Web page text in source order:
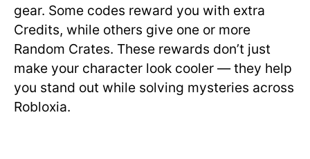
gear. Some codes reward you with extra
Credits, while others give one or more
Random Crates. These rewards don’t just
make your character look cooler — they help
you stand out while solving mysteries across
Robloxia.